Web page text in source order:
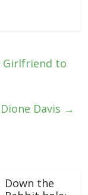
Girlfriend to
Davis →
Down the